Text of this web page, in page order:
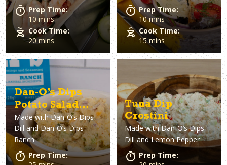
Prep Time:
10 mins
Cook Time:
20 mins
Prep Time:
10 mins
Cook Time:
15 mins
Dan-O’s Dips
Potato Salad
Two Ways
Made withDan-O’s Dips
Dill and Dan-O’s Dips
Ranch
Prep Time:
Tuna Dip
Crostini
Made withDan-O’s Dips
Dill and Lemon Pepper
Prep Time: